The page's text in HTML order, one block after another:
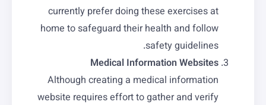
currently prefer doing these exercises at
home to safeguard their health and follow
safety guidelines.
Medical Information Websites
Although creating a medical information
website requires effort to gather and verify